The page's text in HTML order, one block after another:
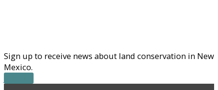
Sign up to receive news about land conservation in New
Mexico.